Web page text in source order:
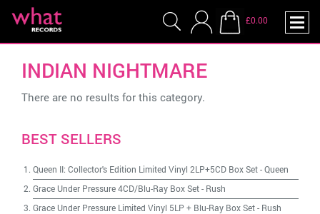
£0.00
INDIAN NIGHTMARE
There are no results for this category.
BEST SELLERS
Queen II: Collector's Edition Limited Vinyl 2LP+5CD Box Set-Queen
Grace Under Pressure 4CD/Blu-Ray Box Set- Rush
Grace Under Pressure Limited Vinyl 5LP + Blu-Ray Box Set- Rush